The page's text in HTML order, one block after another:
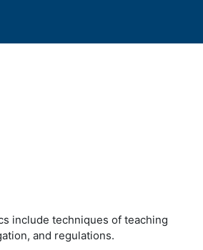
include techniques of teaching
and regulations.